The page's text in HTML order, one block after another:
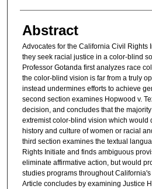
Abstract
Advocates for the California Civil Rights
they seek racial justice in a color-blind
Professor Gotanda first analyzes race
the color-blind vision is far from a truly
instead undermines efforts to achieve
second section examines Hopwood v.
decision, and concludes that the
extremist color-blind vision which would
history and culture of women or racial
third section examines the textual
Rights Initiate and finds ambiguous
eliminate affirmative action, but would
studies programs throughout
Article concludes by examining Justice